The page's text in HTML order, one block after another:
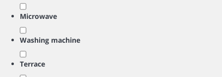
Microwave
Washing machine
Terrace